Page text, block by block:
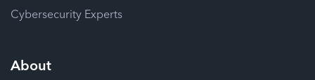
Cybersecurity Experts
About